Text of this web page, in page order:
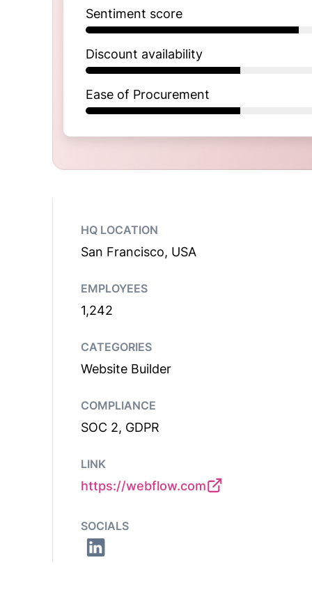
Sentiment score
Discount availability
Ease of Procurement
HQ LOCATION
San Francisco, USA
EMPLOYEES
1,242
CATEGORIES
Website Builder
COMPLIANCE
SOC 2, GDPR
LINK
https://webflow.com
SOCIALS